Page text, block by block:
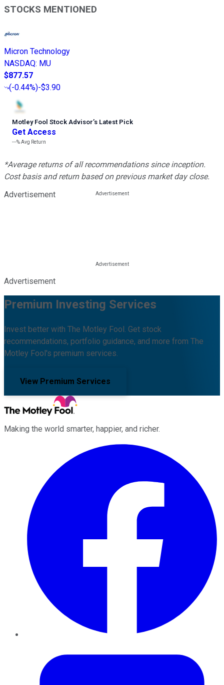
STOCKS MENTIONED
Micron Technology
NASDAQ: MU
$877.57
(-0.44%)-$3.90
Motley Fool Stock Advisor’s Latest Pick
Get Access
---%Avg Return
*Average returns of all recommendations since inception.
Cost basis and return based on previous market day close.
Advertisement
Advertisement
Premium Investing Services
Invest better with The Motley Fool. Get stock
recommendations, portfolio guidance, and more from The
Motley Fool's premium services.
View Premium Services
Making the world smarter, happier, and richer.